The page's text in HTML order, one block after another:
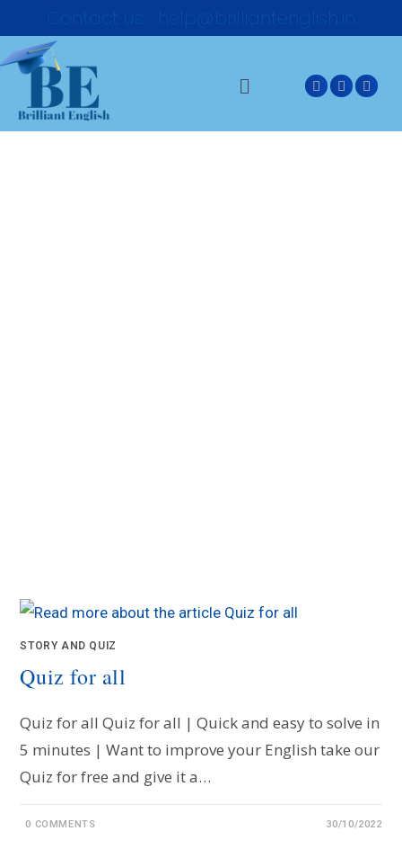
STORY AND QUIZ
Quiz for all
Quiz for all Quiz for all | Quick and easy to solve in
5 minutes | Want to improve your English take our
Quiz for free and give it a…
0 COMMENTS 30/10/2022